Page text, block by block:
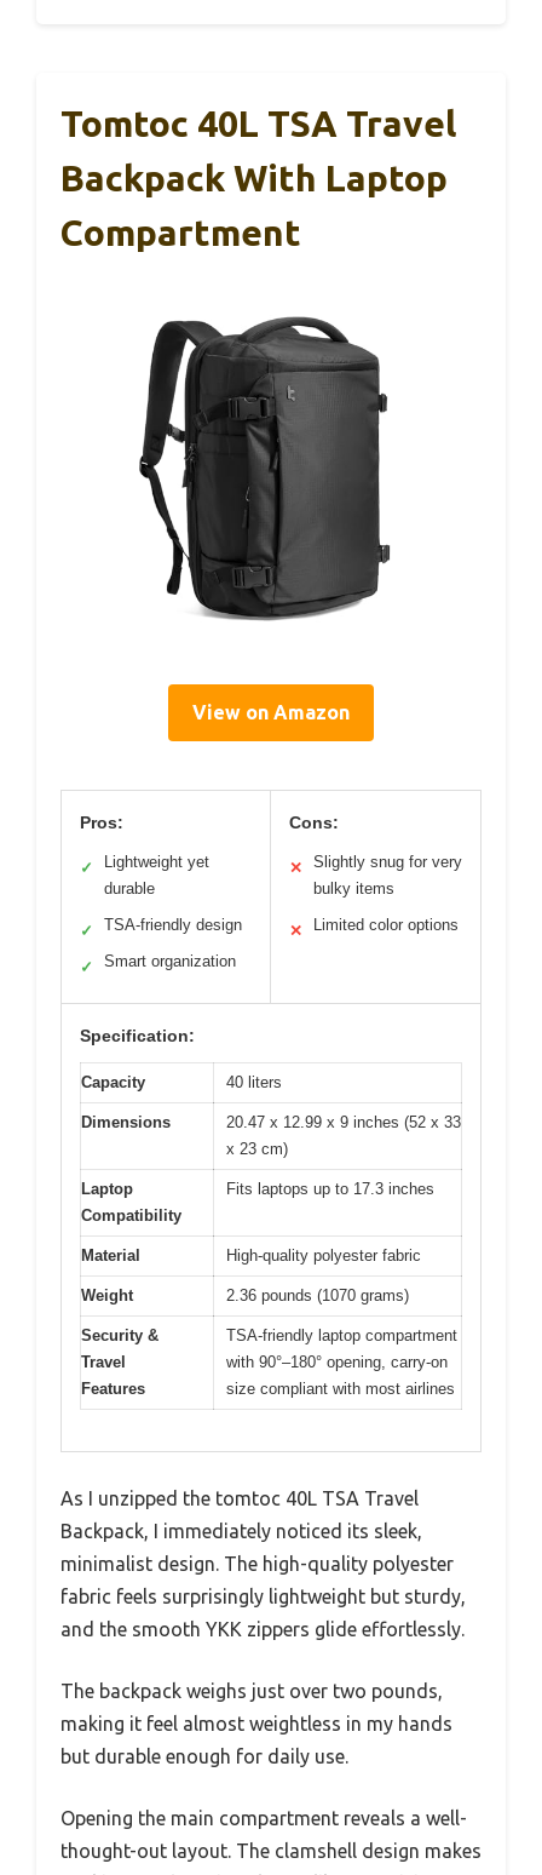
Tomtoc 40L TSA Travel
Backpack With Laptop
Compartment
View on Amazon
Pros:
✓
Lightweight yet
durable
✓ TSA-friendly design
✓ Smart organization
Cons:
✕
Slightly snug for very
bulky items
✕ Limited color options
Specification:
Capacity 40 liters
Dimensions
20.47 x 12.99 x 9 inches (52 x 33
x 23 cm)
Laptop
Compatibility
Fits laptops up to 17.3 inches
Material High-quality polyester fabric
Weight 2.36 pounds (1070 grams)
Security &
Travel
Features
TSA-friendly laptop compartment
with 90°–180° opening, carry-on
size compliant with most airlines
As I unzipped the tomtoc 40L TSA Travel
Backpack, I immediately noticed its sleek,
minimalist design. The high-quality polyester
fabric feels surprisingly lightweight but sturdy,
and the smooth YKK zippers glide effortlessly.
The backpack weighs just over two pounds,
making it feel almost weightless in my hands
but durable enough for daily use.
Opening the main compartment reveals a well-
thought-out layout. The clamshell design makes